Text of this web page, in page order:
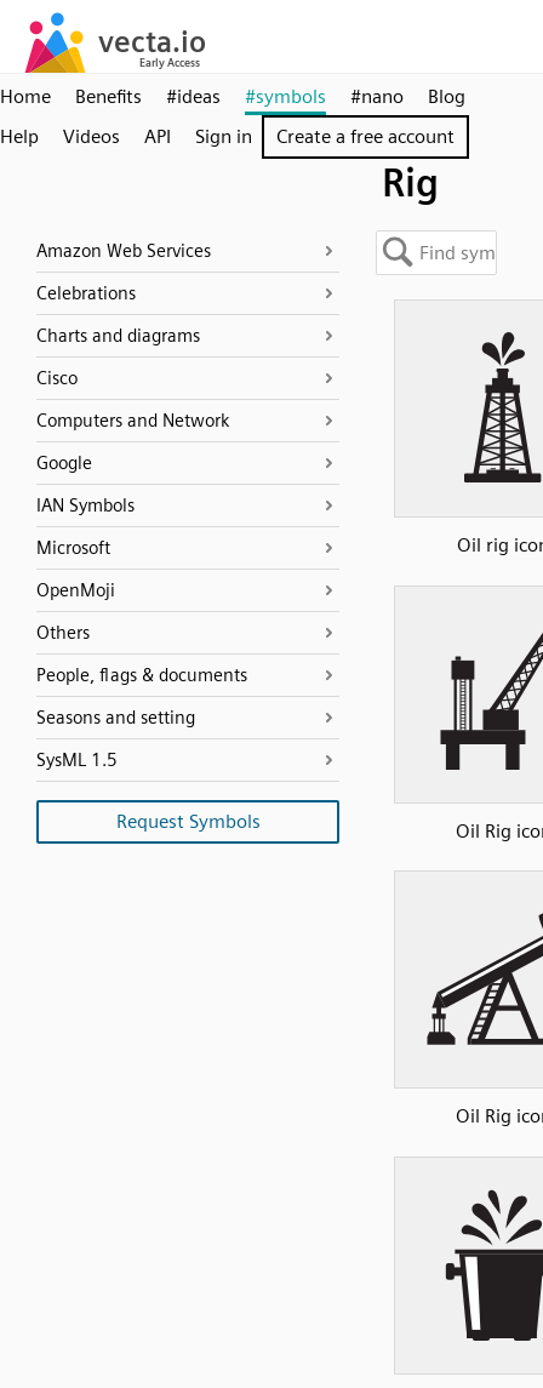
Home Benefits #ideas #symbols #nano
Blog
Help
Videos API Sign in Create a free account
Rig
Amazon Web Services
Celebrations
Charts and diagrams
Cisco
Computers and Network
Google
IAN Symbols
Microsoft
OpenMoji
Others
People, flags & documents
Seasons and setting
SysML 1.5
Request Symbols
Oil rig
Oil Rig
Oil Rig